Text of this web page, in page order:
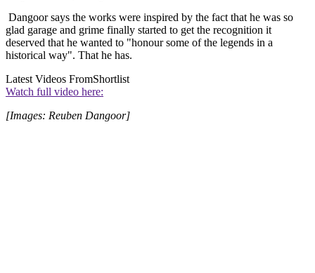
Dangoor says the works were inspired by the fact that he was so
glad garage and grime finally started to get the recognition it
deserved that he wanted to "honour some of the legends in a
historical way". That he has.
Latest Videos FromShortlist
Watch full video here:
[Images: Reuben Dangoor]